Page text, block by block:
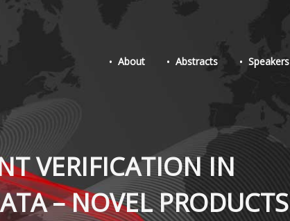
About Abstracts Speakers
VERIFICATION IN
– NOVEL PRODUCTS